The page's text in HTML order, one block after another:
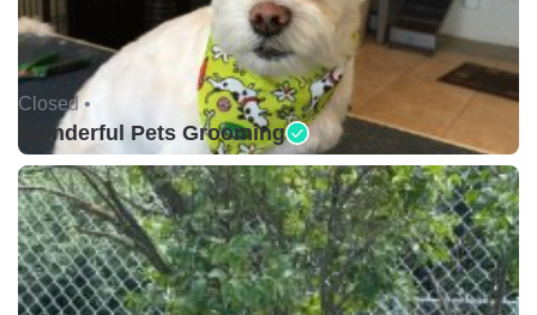
Closed •
Wonderful Pets Grooming